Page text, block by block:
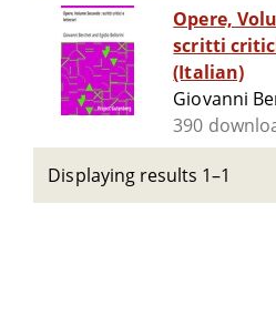
Opere,
scritti
(Italian)
Giovanni
390
Displaying results 1–1